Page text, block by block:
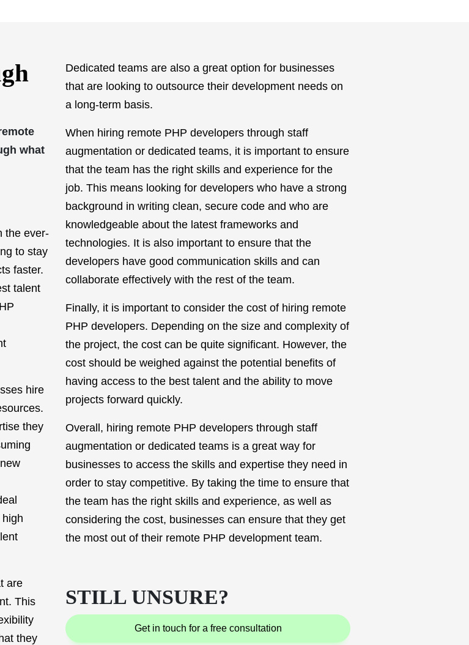
what
the ever-
to stay
faster.
talent
hire
they
are
This
they
Dedicated teams are also a great option for businesses
that are looking to outsource their development needs on
a long-term basis.
When hiring remote PHP developers through staff
augmentation or dedicated teams, it is important to ensure
that the team has the right skills and experience for the
job. This means looking for developers who have a strong
background in writing clean, secure code and who are
knowledgeable about the latest frameworks and
technologies. It is also important to ensure that the
developers have good communication skills and can
collaborate effectively with the rest of the team.
Finally, it is important to consider the cost of hiring remote
PHP developers. Depending on the size and complexity of
the project, the cost can be quite significant. However, the
cost should be weighed against the potential benefits of
having access to the best talent and the ability to move
projects forward quickly.
Overall, hiring remote PHP developers through staff
augmentation or dedicated teams is a great way for
businesses to access the skills and expertise they need in
order to stay competitive. By taking the time to ensure that
the team has the right skills and experience, as well as
considering the cost, businesses can ensure that they get
the most out of their remote PHP development team.
STILL UNSURE?
get in touch for a free consultation